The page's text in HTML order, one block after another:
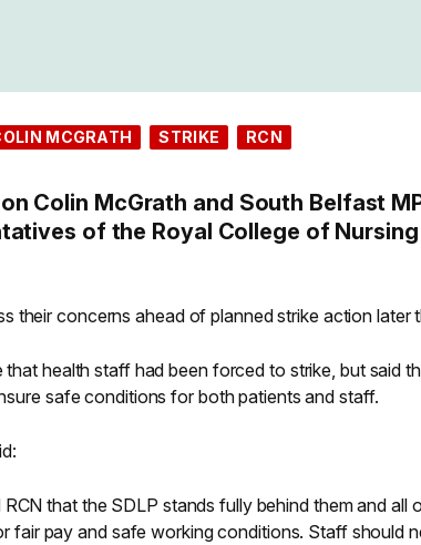
MCGRATH STRIKE RCN
Colin McGrath and South Belfast
of the Royal College of Nursing
their concerns ahead of planned strike action later
that health staff had been forced to strike, but said
safe conditions for both patients and staff.
that the SDLP stands fully behind them and all
fair pay and safe working conditions. Staff should